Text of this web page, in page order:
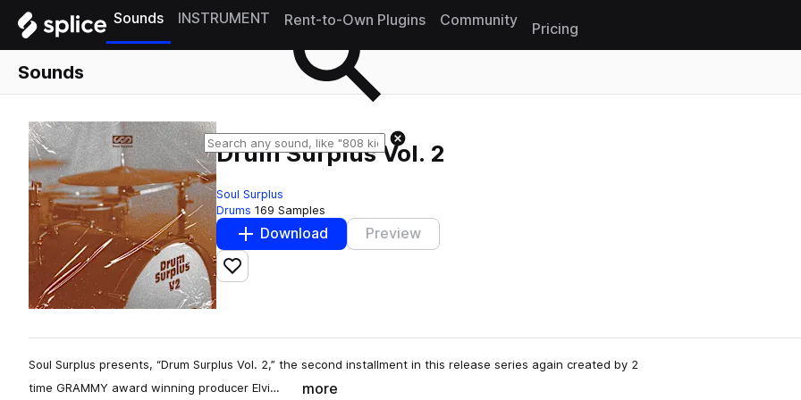
Sounds INSTRUMENT Rent-to-Own Plugins Community
Pricing
Sounds
Drum Surplus Vol. 2
Soul Surplus
Drums 169 Samples
Download Preview
Add to likes
Soul Surplus presents, “Drum Surplus Vol. 2,” the second installment in this release series again created by 2
time GRAMMY award winning producer Elvi…
more